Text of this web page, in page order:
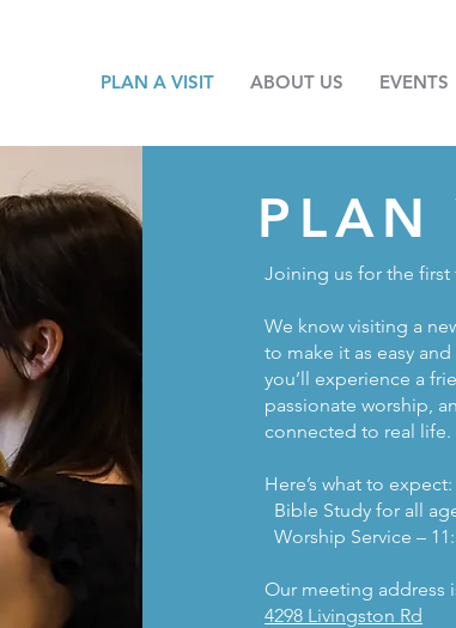
PLAN A VISIT ABOUT US EVENTS
PLAN
Joining us for the first
We know visiting a
to make it as easy
you’ll experience a
passionate worship,
connected to real life.
Here’s what to expect:
Bible Study for all
Worship Service –
Our meeting address
4298 Livingston Rd